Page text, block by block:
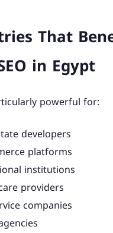
That
in Egypt
powerful for:
developers
platforms
institutions
providers
companies